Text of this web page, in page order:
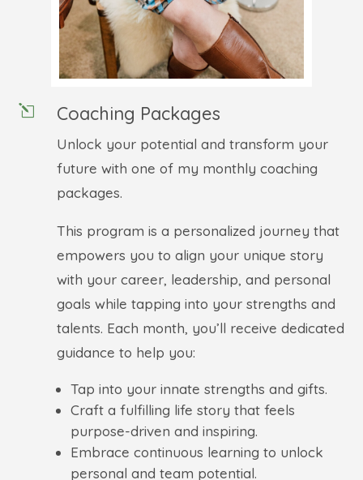
l Coaching Packages
Unlock your potential and transform your
future with one of my monthly coaching
packages.
This program is a personalized journey that
empowers you to align your unique story
with your career, leadership, and personal
goals while tapping into your strengths and
talents. Each month, you’ll receive dedicated
guidance to help you:
Tap into your innate strengths and gifts.
Craft a fulfilling life story that feels
purpose-driven and inspiring.
Embrace continuous learning to unlock
personal and team potential.